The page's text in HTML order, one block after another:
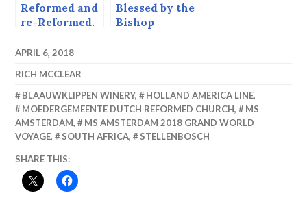
Reformed and
re-Reformed.
Blessed by the
Bishop
APRIL 6, 2018
RICH MCCLEAR
BLAAUWKLIPPEN WINERY, HOLLAND AMERICA LINE,
MOEDERGEMEENTE DUTCH REFORMED CHURCH,
MS
AMSTERDAM,
MS AMSTERDAM 2018 GRAND WORLD
VOYAGE, SOUTH AFRICA, STELLENBOSCH
SHARE THIS: